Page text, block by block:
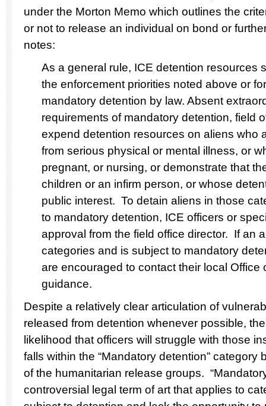
under the Morton Memo which outlines the
or not to release an individual on bond or
notes:
As a general rule, ICE detention resources
the enforcement priorities noted above or
mandatory detention by law. Absent
requirements of mandatory detention, field
expend detention resources on aliens who
from serious physical or mental illness, or
pregnant, or nursing, or demonstrate that
children or an infirm person, or whose
public interest. To detain aliens in those
to mandatory detention, ICE officers or
approval from the field office director. If an
categories and is subject to mandatory
are encouraged to contact their local Office
guidance.
Despite a relatively clear articulation of
released from detention whenever possible,
likelihood that officers will struggle with those
falls within the “Mandatory detention” category
of the humanitarian release groups.
controversial legal term of art that applies to